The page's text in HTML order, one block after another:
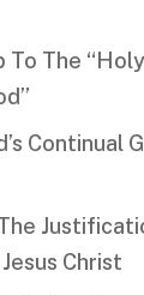
To The
Continual
Christ